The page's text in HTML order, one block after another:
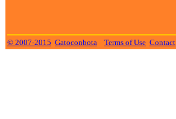
© 2007-2015 Gatoconbota Terms of Use Contact